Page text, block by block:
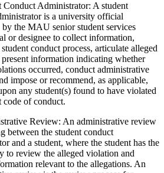
Conduct Administrator: A student
is a university official
by the MAU senior student services
or designee to collect information,
conduct process, articulate alleged
information indicating whether
occurred, conduct administrative
impose or recommend, as applicable,
any student(s) found to have violated
code of conduct.
Review: An administrative review
between the student conduct
and a student, where the student has the
to review the alleged violation and
relevant to the allegations. An